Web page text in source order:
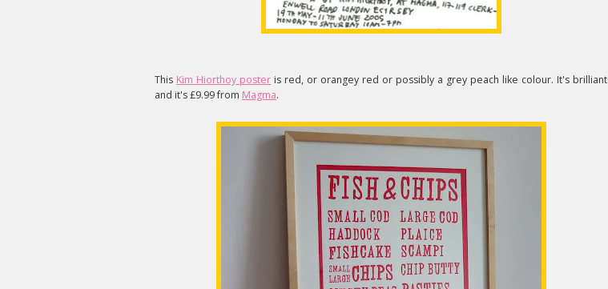
This Kim Hiorthoy poster is red, or orangey red or possibly a grey peach like colour. It's brilliant
and it's £9.99 from Magma.